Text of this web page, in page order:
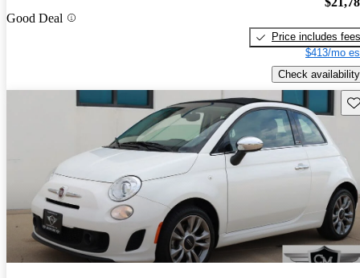
Good Deal
Price includes fees
$413/mo
Check availability